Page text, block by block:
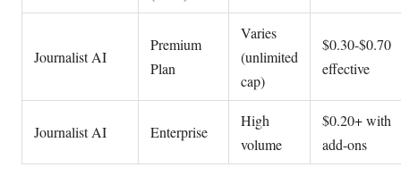
Journalist AI
Premium
Plan
Varies
(unlimited
cap)
$0.30-$0.70
effective
Journalist AI Enterprise
High
volume
$0.20+ with
add-ons